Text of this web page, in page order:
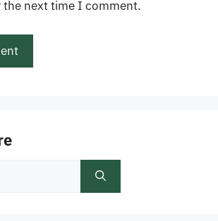
the next time I comment.